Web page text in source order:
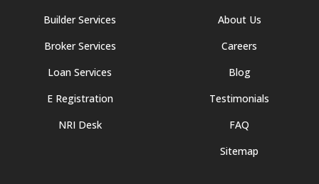
Builder Services
Broker Services
Loan Services
E Registration
NRI Desk
About Us
Careers
Blog
Testimonials
FAQ
Sitemap